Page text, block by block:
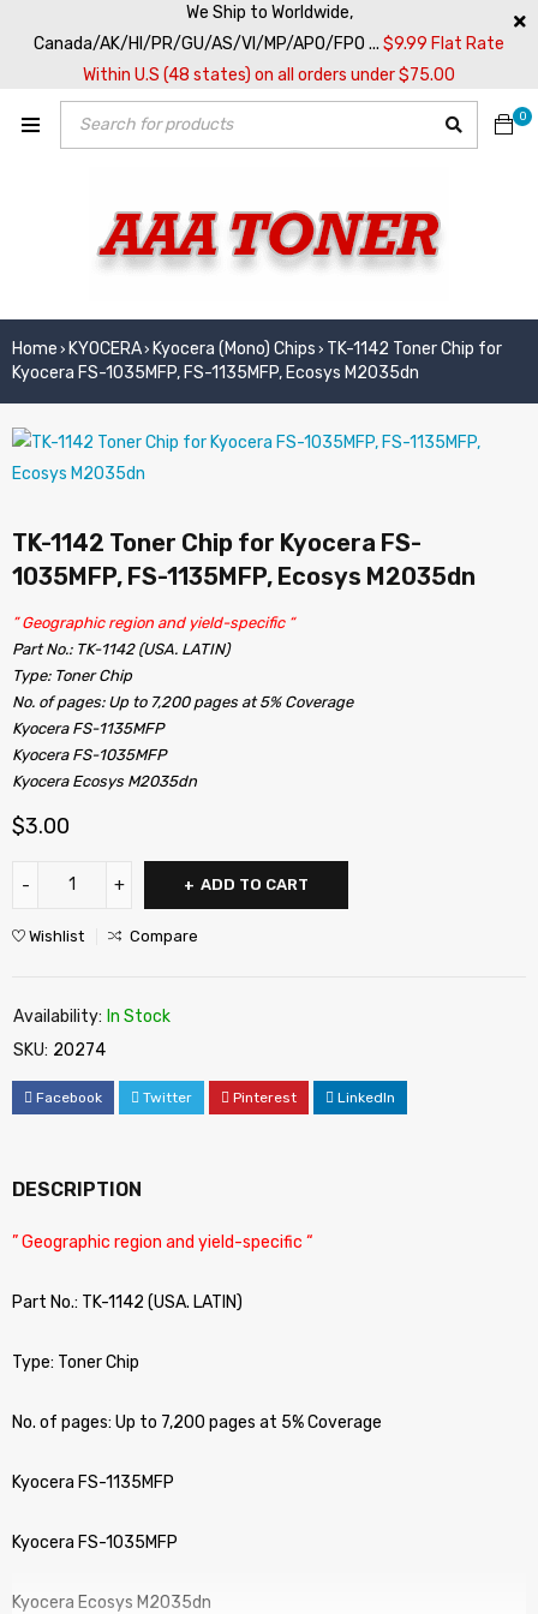
We Ship to Worldwide,
Canada/AK/HI/PR/GU/AS/VI/MP/APO/FPO ... $9.99 Flat Rate
Within U.S (48 states) on all orders under $75.00
0
Home › KYOCERA› Kyocera (Mono) Chips › TK-1142 Toner Chip for
Kyocera FS-1035MFP, FS-1135MFP, Ecosys M2035dn
TK-1142 Toner Chip for Kyocera FS-
1035MFP, FS-1135MFP, Ecosys M2035dn
” Geographic region and yield-specific “
Part No.: TK-1142 (USA. LATIN)
Type: Toner Chip
No. of pages: Up to 7,200 pages at 5% Coverage
Kyocera FS-1135MFP
Kyocera FS-1035MFP
Kyocera Ecosys M2035dn
$3.00
ADD TO CART
Wishlist Compare
Availability: In Stock
SKU: 20274
Facebook Twitter Pinterest LinkedIn
DESCRIPTION
” Geographic region and yield-specific “
Part No.: TK-1142 (USA. LATIN)
Type: Toner Chip
No. of pages: Up to 7,200 pages at 5% Coverage
Kyocera FS-1135MFP
Kyocera FS-1035MFP
Kyocera Ecosys M2035dn